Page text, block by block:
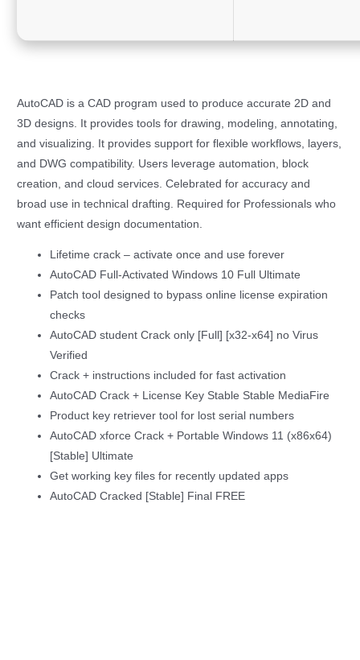
AutoCAD is a CAD program used to produce accurate 2D and
3D designs. It provides tools for drawing, modeling, annotating,
and visualizing. It provides support for flexible workflows, layers,
and DWG compatibility. Users leverage automation, block
creation, and cloud services. Celebrated for accuracy and
broad use in technical drafting. Required for Professionals who
want efficient design documentation.
Lifetime crack – activate once and use forever
AutoCAD Full-Activated Windows 10 Full Ultimate
Patch tool designed to bypass online license expiration
checks
AutoCAD student Crack only [Full] [x32-x64] no Virus
Verified
Crack + instructions included for fast activation
AutoCAD Crack + License Key Stable Stable MediaFire
Product key retriever tool for lost serial numbers
AutoCAD xforce Crack + Portable Windows 11 (x86x64)
[Stable] Ultimate
Get working key files for recently updated apps
AutoCAD Cracked [Stable] Final FREE